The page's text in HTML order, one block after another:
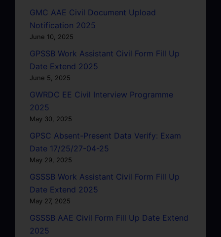
GMC AAE Civil Document Upload
Notification 2025
June 10, 2025
GPSSB Work Assistant Civil Form Fill Up
Date Extend 2025
June 5, 2025
GWRDC EE Civil Interview Programme
2025
May 30, 2025
GPSC Absent-Present Data Verify: Exam
Date 17/25/27-04-25
May 29, 2025
GSSSB Work Assistant Civil Form Fill Up
Date Extend 2025
May 27, 2025
GSSSB AAE Civil Form Fill Up Date Extend
2025